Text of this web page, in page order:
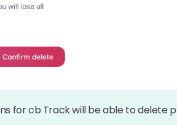
for cb Track will be able to delete